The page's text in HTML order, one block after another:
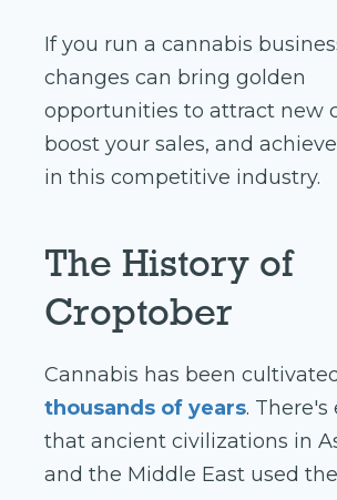
If you run a cannabis
changes can bring golden
opportunities to attract new
boost your sales, and
in this competitive industry.
The History of
Croptober
Cannabis has been
thousands of years. There's
that ancient civilizations in
and the Middle East used